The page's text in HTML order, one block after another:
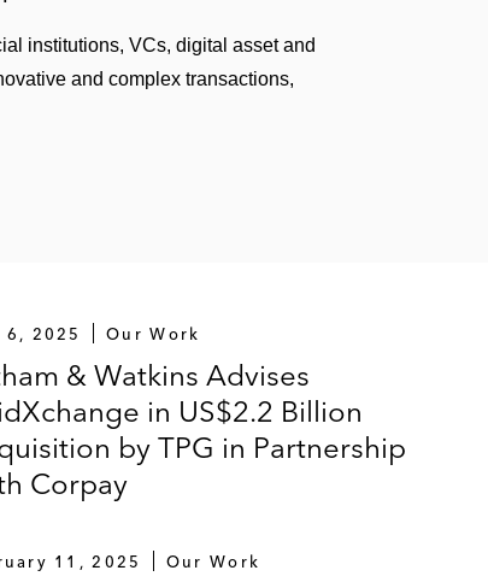
institutions, VCs, digital asset and
and complex transactions,
6, 2025 Our Work
& Watkins Advises
in US$2.2 Billion
by TPG in Partnership
Corpay
11, 2025 Our Work